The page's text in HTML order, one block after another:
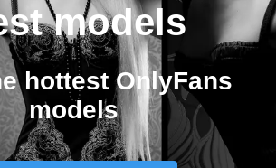
models
hottest OnlyFans
models